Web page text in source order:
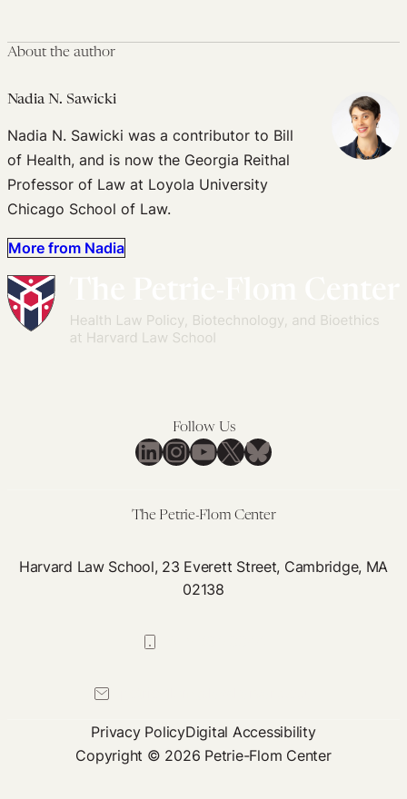
About the author
Nadia N. Sawicki
Nadia N. Sawicki was a contributor to Bill
of Health, and is now the Georgia Reithal
Professor of Law at Loyola University
Chicago School of Law.
More from Nadia
Follow Us
LinkedIn
Instagram
YouTube
X Bluesky
The Petrie-Flom Center
Harvard Law School, 23 Everett Street, Cambridge, MA
02138
Privacy PolicyDigital Accessibility
Copyright © 2026 Petrie-Flom Center